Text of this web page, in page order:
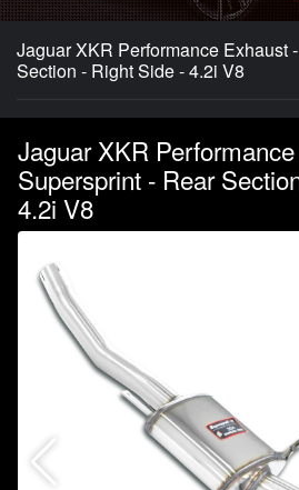
Jaguar XKR Performance Exhaust
Section - Right Side - 4.2i V8
Jaguar XKR
Supersprint - Rear
4.2i V8